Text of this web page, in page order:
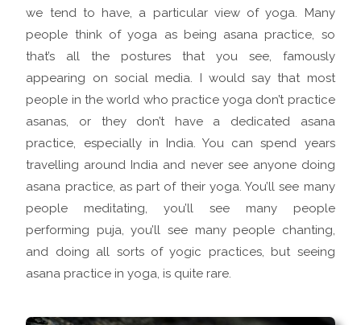
we tend to have, a particular view of yoga. Many
people think of yoga as being asana practice, so
that’s all the postures that you see, famously
appearing on social media. I would say that most
people in the world who practice yoga don’t practice
asanas, or they don’t have a dedicated asana
practice, especially in India. You can spend years
travelling around India and never see anyone doing
asana practice, as part of their yoga. You’ll see many
people meditating, you’ll see many people
performing puja, you’ll see many people chanting,
and doing all sorts of yogic practices, but seeing
asana practice in yoga, is quite rare.